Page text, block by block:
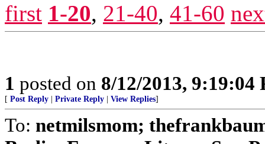
first 1-20, 21-40, 41-60
1 posted on 8/12/2013, 9:19:04
[ Post Reply Private Reply View Replies]
To: netmilsmom;